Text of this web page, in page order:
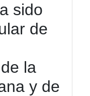
sido
de
la
y de